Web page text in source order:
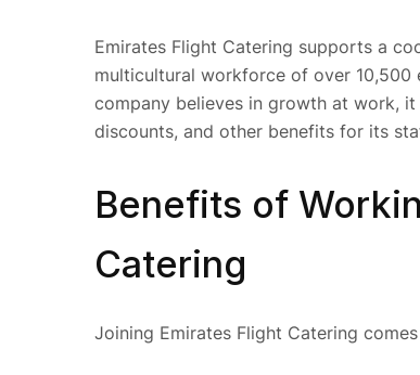
Emirates Flight Catering supports a
multicultural workforce of over
company believes in growth at work,
discounts, and other benefits for its
Benefits of
Catering
Joining Emirates Flight Catering